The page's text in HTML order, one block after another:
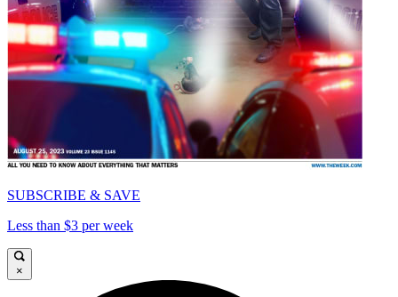
SUBSCRIBE & SAVE
Less than $3 per week
×